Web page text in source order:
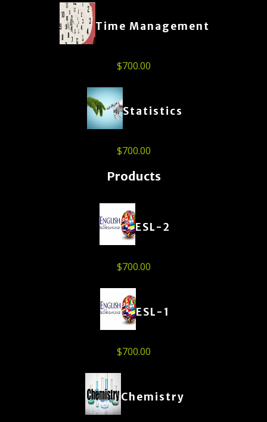
Time Management
$700.00
Statistics
$700.00
Products
ESL-2
$700.00
ESL-1
$700.00
Chemistry